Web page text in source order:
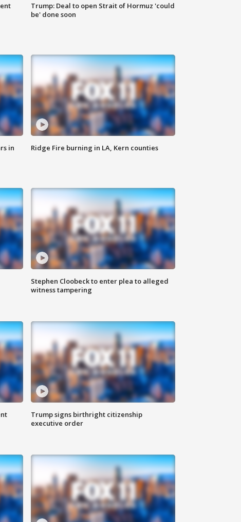
Trump: Deal to open Strait of Hormuz 'could
be' done soon
in
Ridge Fire burning in LA, Kern counties
Stephen Cloobeck to enter plea to alleged
witness tampering
Trump signs birthright citizenship
executive order